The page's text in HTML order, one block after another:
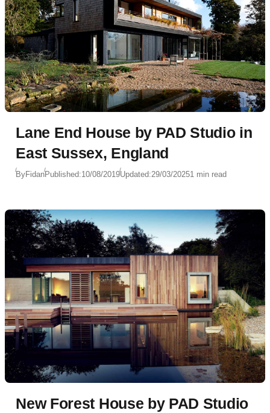
Lane End House by PAD Studio in
East Sussex, England
ByFidanPublished:10/08/2019Updated:29/03/20251 min read
New Forest House by PAD Studio